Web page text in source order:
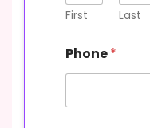
First Last
Phone*